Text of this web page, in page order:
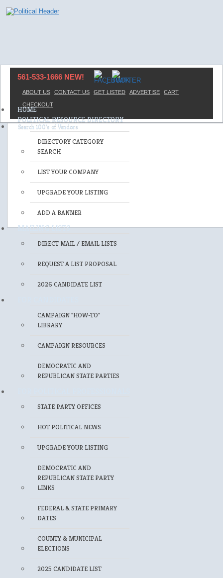
561-533-1666 NEW!
ABOUT US CONTACT US GET LISTED ADVERTISE CART
CHECKOUT
HOME
POLITICAL RESOURCE DIRECTORY
DIRECTORY CATEGORY
SEARCH
LIST YOUR COMPANY
UPGRADE YOUR LISTING
ADD A BANNER
MAILING LISTS
DIRECT MAIL / EMAIL LISTS
REQUEST A LIST PROPOSAL
2026 CANDIDATE LIST
CAMPAIGN "HOW-TO"
LIBRARY
CAMPAIGN RESOURCES
DEMOCRATIC AND
REPUBLICAN STATE PARTIES
STATE PARTY OFFICES
HOT POLITICAL NEWS
UPGRADE YOUR LISTING
DEMOCRATIC AND
REPUBLICAN STATE PARTY
LINKS
FEDERAL & STATE PRIMARY
DATES
COUNTY & MUNICIPAL
ELECTIONS
2025 CANDIDATE LIST